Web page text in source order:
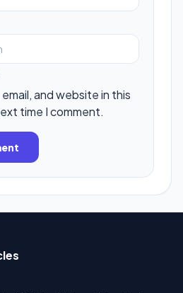
and website in this
time I comment.